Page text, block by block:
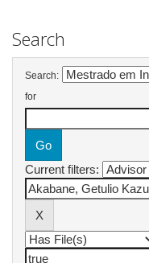
Search
Search:
for
Current filters: